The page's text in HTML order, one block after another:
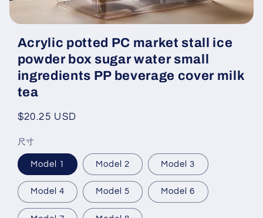
media
featured
modal
Acrylic potted PC market stall ice
powder box sugar water small
ingredients PP beverage cover milk
tea
Regular
$20.25 USD
尺寸
Model 1 Model 2 Model 3
Model 4 Model 5 Model 6